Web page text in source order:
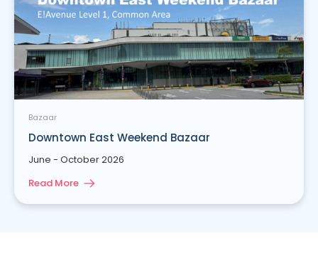
Bazaar
Downtown East Weekend Bazaar
June - October 2026
Read More